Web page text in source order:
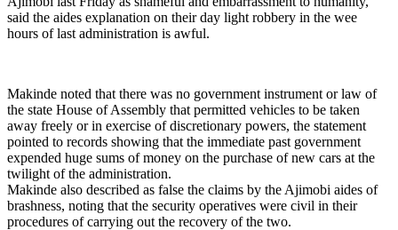
said the aides explanation on their day light robbery in the wee
hours of last administration is awful.
Makinde noted that there was no government instrument or law of
the state House of Assembly that permitted vehicles to be taken
away freely or in exercise of discretionary powers, the statement
pointed to records showing that the immediate past government
expended huge sums of money on the purchase of new cars at the
twilight of the administration.
Makinde also described as false the claims by the Ajimobi aides of
brashness, noting that the security operatives were civil in their
procedures of carrying out the recovery of the two.